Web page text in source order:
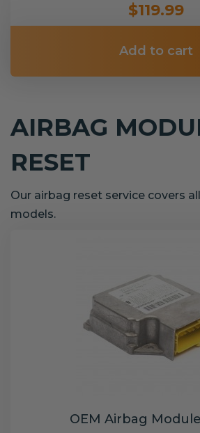
$119.99
Add to cart
AIRBAG
RESET
Our airbag reset service covers
models.
OEM Airbag